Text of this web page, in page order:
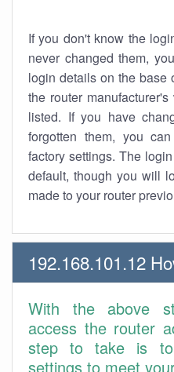
If you don't know the
never changed them,
login details on the base
the router
listed. If you have
forgotten them, you
factory settings. The
default, though you will
made to your router
192.168.101.12
With the above
access the router
step to take is to
settings to meet